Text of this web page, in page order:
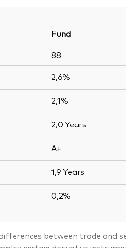
Fund
88
2,6%
2,1%
2,0 Years
A+
1,9 Years
0,2%
between trade and